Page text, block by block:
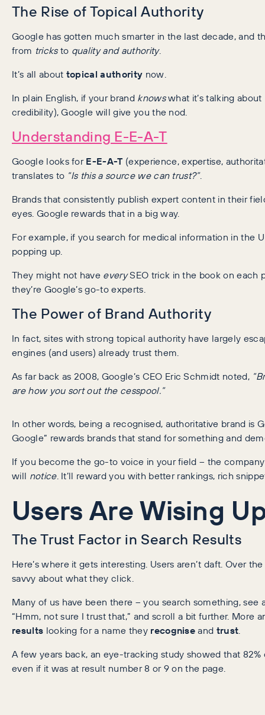
The Rise of Topical Authority
Google has gotten much smarter in the last decade, and
from tricksto quality and authority.
It’s all about topical authority now.
In plain English, if your brand knowswhat it’s talking
credibility), Google will give you the nod.
Understanding E-E-A-T
Google looks forE-E-A-T (experience, expertise,
translates to “Is this a source we can trust?”.
Brands that consistently publish expert content in their
eyes. Google rewards that in a big way.
For example, if you search for medical information in the
popping up.
They might not have everySEO trick in the book on each
they’re Google’s go-to experts.
The Power of Brand Authority
In fact, sites with strong topical authority have largely
engines (and users) already trust them.
As far back as 2008, Google’s CEO Eric Schmidt noted,
are how you sort out the cesspool.”
In other words, being a recognised, authoritative brand is
Google” rewards brands that stand for something and
If you become the go-to voice in your field – the
will notice. It’ll reward you with better rankings, rich
Users Are Wising
The Trust Factor in Search Results
Here’s where it gets interesting. Users aren’t daft. Over
savvy about what they click.
Many of us have been there – you search something,
“Hmm, not sure I trust that,” and scroll a bit further. More
results looking for a name they recogniseand trust.
A few years back, an eye-tracking study showed that
even if it was at result number 8 or 9 on the page.